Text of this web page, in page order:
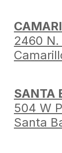
2460 N.
SANTA
504 W
Santa